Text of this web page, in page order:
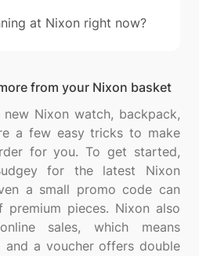
at Nixon right now?
from your Nixon basket
Nixon watch, backpack,
a few easy tricks to make
for you. To get started,
for the latest Nixon
a small promo code can
pieces. Nixon also
sales, which means
and a voucher offers double